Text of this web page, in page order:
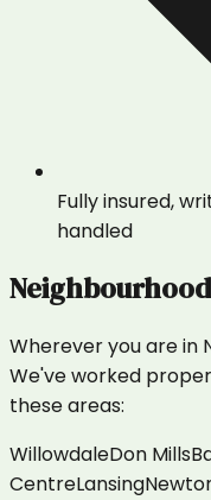
Fully insured,
handled
Wherever you are in
We've worked
these areas:
WillowdaleDon Mills
CentreLansing